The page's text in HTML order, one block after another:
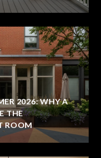
2026: WHY A
THE
ROOM